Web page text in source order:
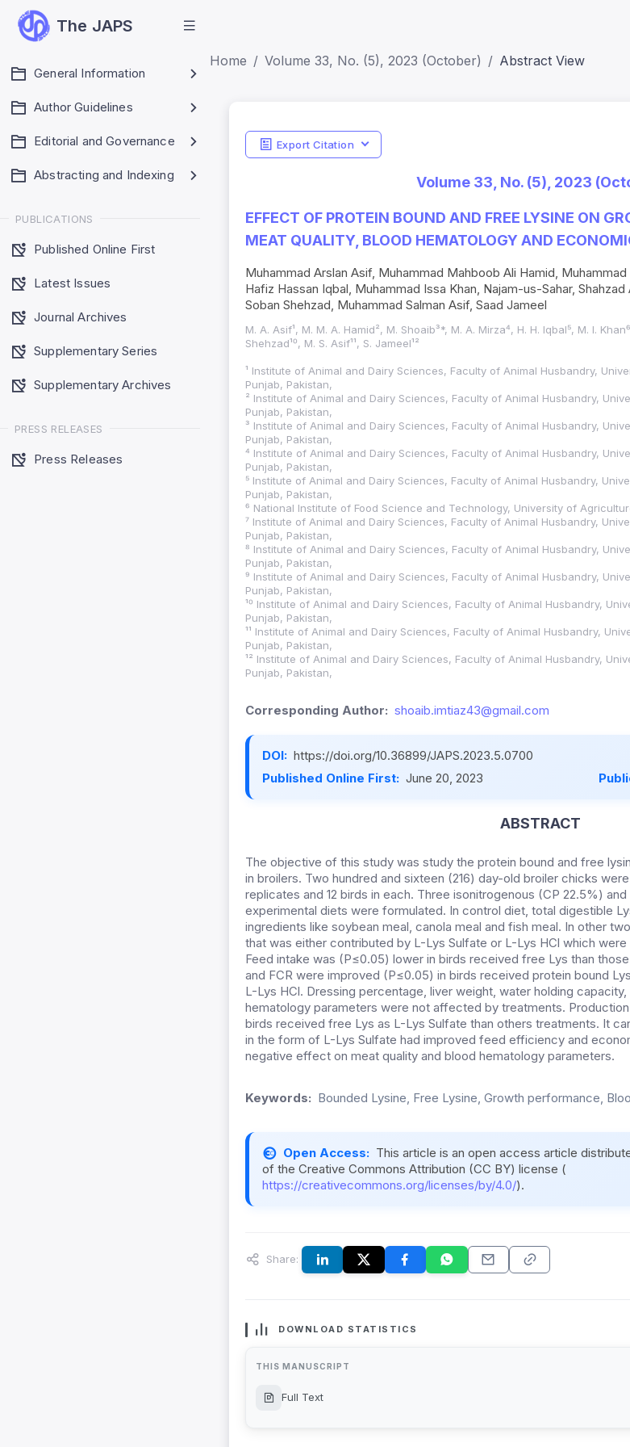
The JAPS
General Information
Author Guidelines
Editorial and Governance
Abstracting and Indexing
PUBLICATIONS
Published Online First
Latest Issues
Journal Archives
Supplementary Series
Supplementary Archives
PRESS RELEASES
Press Releases
Home Volume 33, No. (5), 2023 (October) Abstract View
Export Citation
Volume 33, No. (5), 2023
EFFECT OF PROTEIN BOUND AND FREE LYSINE ON
MEAT QUALITY, BLOOD HEMATOLOGY AND
Muhammad Arslan Asif, Muhammad Mahboob Ali Hamid,
Hafiz Hassan Iqbal, Muhammad Issa Khan, Najam-us-Sahar,
Soban Shehzad, Muhammad Salman Asif, Saad Jameel
M. A. Asif¹, M. M. A. Hamid², M. Shoaib³*, M. A. Mirza⁴, H. H. Iqbal⁵, M. I.
Shehzad¹⁰, M. S. Asif¹¹, S. Jameel¹²
¹ Institute of Animal and Dairy Sciences, Faculty of Animal Husbandry,
Punjab, Pakistan,
² Institute of Animal and Dairy Sciences, Faculty of Animal Husbandry,
Punjab, Pakistan,
³ Institute of Animal and Dairy Sciences, Faculty of Animal Husbandry,
Punjab, Pakistan,
⁴ Institute of Animal and Dairy Sciences, Faculty of Animal Husbandry,
Punjab, Pakistan,
⁵ Institute of Animal and Dairy Sciences, Faculty of Animal Husbandry,
Punjab, Pakistan,
⁶ National Institute of Food Science and Technology, University of
⁷ Institute of Animal and Dairy Sciences, Faculty of Animal Husbandry,
Punjab, Pakistan,
⁸ Institute of Animal and Dairy Sciences, Faculty of Animal Husbandry,
Punjab, Pakistan,
⁹ Institute of Animal and Dairy Sciences, Faculty of Animal Husbandry,
Punjab, Pakistan,
¹⁰ Institute of Animal and Dairy Sciences, Faculty of Animal Husbandry,
Punjab, Pakistan,
¹¹ Institute of Animal and Dairy Sciences, Faculty of Animal Husbandry,
Punjab, Pakistan,
¹² Institute of Animal and Dairy Sciences, Faculty of Animal Husbandry,
Punjab, Pakistan,
Corresponding Author: shoaib.imtiaz43@gmail.com
DOI: https://doi.org/10.36899/JAPS.2023.5.0700
Published Online First: June 20, 2023
ABSTRACT
The objective of this study was study the protein bound and free
in broilers. Two hundred and sixteen (216) day-old broiler chicks
replicates and 12 birds in each. Three isonitrogenous (CP 22.5%)
experimental diets were formulated. In control diet, total digestible
ingredients like soybean meal, canola meal and fish meal. In other
that was either contributed by L-Lys Sulfate or L-Lys HCl which
Feed intake was (P≤0.05) lower in birds received free Lys than
and FCR were improved (P≤0.05) in birds received protein bound
L-Lys HCl. Dressing percentage, liver weight, water holding
hematology parameters were not affected by treatments.
birds received free Lys as L-Lys Sulfate than others treatments. It
in the form of L-Lys Sulfate had improved feed efficiency and
negative effect on meat quality and blood hematology parameters.
Keywords: Bounded Lysine, Free Lysine, Growth performance,
Open Access: This article is an open access article
of the Creative Commons Attribution (CC BY) license (
https://creativecommons.org/licenses/by/4.0/).
Share:
DOWNLOAD STATISTICS
THIS MANUSCRIPT
Full Text